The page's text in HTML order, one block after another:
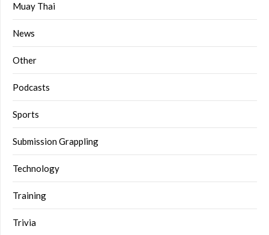
Muay Thai
News
Other
Podcasts
Sports
Submission Grappling
Technology
Training
Trivia